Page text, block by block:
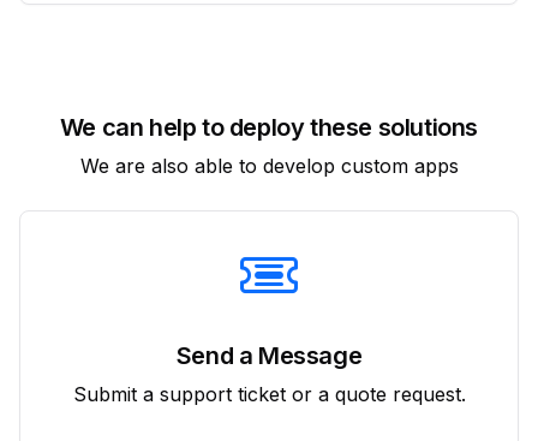
We can help to deploy these solutions
We are also able to develop custom apps
Send a Message
Submit a support ticket or a quote request.